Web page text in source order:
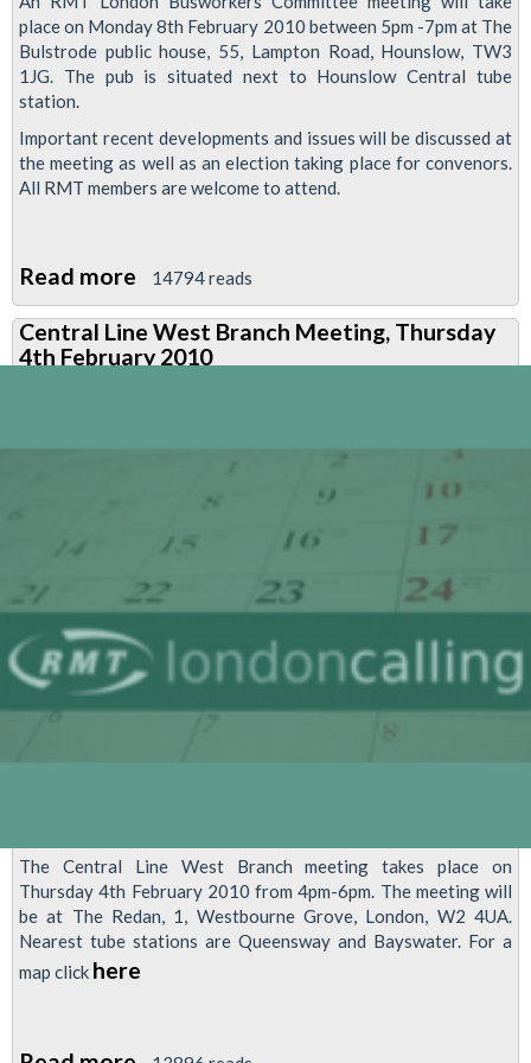
place on Monday 8th February 2010 between 5pm -7pm at The
Bulstrode public house, 55, Lampton Road, Hounslow, TW3
1JG. The pub is situated next to Hounslow Central tube
station.
Important recent developments and issues will be discussed at
the meeting as well as an election taking place for convenors.
All RMT members are welcome to attend.
Read more about
RMT
London
Busworkers
February
2010
14794 reads
Central Line West Branch Meeting, Thursday
4th February 2010
The Central Line West Branch meeting takes place on
Thursday 4th February 2010 from 4pm-6pm. The meeting will
be at The Redan, 1, Westbourne Grove, London, W2 4UA.
Nearest tube stations are Queensway and Bayswater. For a
map click here